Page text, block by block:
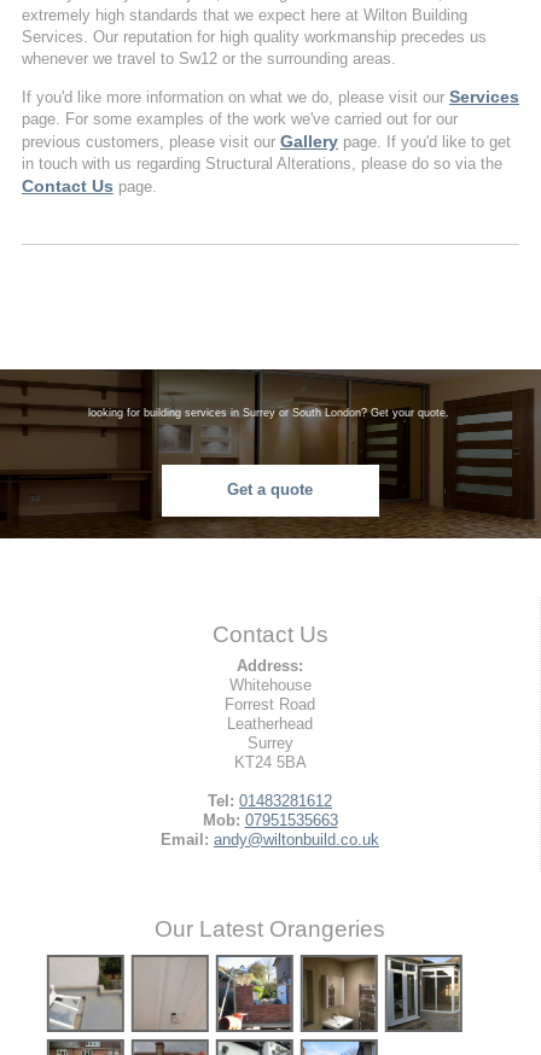
extremely high standards that we expect here at Wilton Building
Services. Our reputation for high quality workmanship precedes us
whenever we travel to Sw12 or the surrounding areas.
If you'd like more information on what we do, please visit our Services
page. For some examples of the work we've carried out for our
previous customers, please visit our Gallerypage. If you'd like to get
in touch with us regarding Structural Alterations, please do so via the
Contact Us page.
looking for building services in Surrey or South London? Get your quote.
Get a quote
Contact Us
Address:
Whitehouse
Forrest Road
Leatherhead
Surrey
KT24 5BA
Tel: 01483281612
Mob: 07951535663
Email: andy@wiltonbuild.co.uk
Our Latest Orangeries